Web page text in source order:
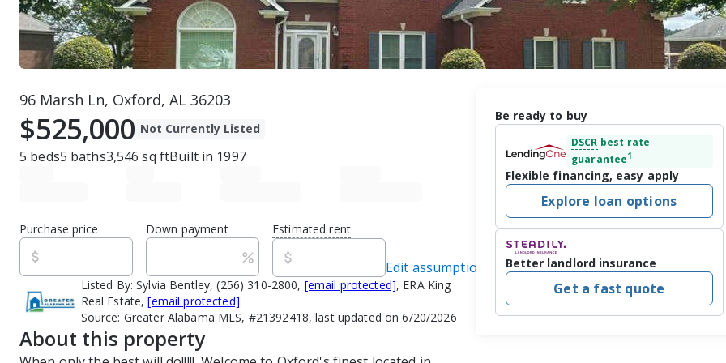
96 Marsh Ln, Oxford, AL 36203
$525,000 Not Currently Listed
5 beds5 baths3,546 sq ftBuilt in 1997
Purchase price Down payment Estimated rent
Edit assumptions
Listed By:Sylvia Bentley, (256) 310-2800, [email protected], ERA King
Real Estate,[email protected]
Source: Greater Alabama MLS, #21392418, last updated on 6/20/2026
About this property
Be ready to buy
DSCR best rate
guarantee1
Flexible financing, easy apply
Explore loan options
Better landlord insurance
Get a fast quote